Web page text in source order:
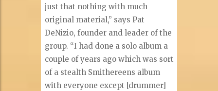
just that nothing with much
original material,” says Pat
DeNizio, founder and leader of the
group. “I had done a solo album a
couple of years ago which was sort
of a stealth Smithereens album
with everyone except [drummer]